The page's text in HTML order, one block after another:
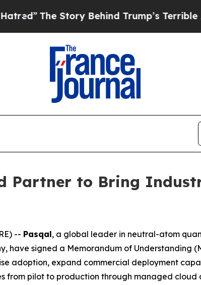
Behind Trump’s Terrible Approval
Partner to Bring
-- Pasqal, a global leader in neutral-atom
have signed a Memorandum of Understanding
adoption, expand commercial deployment
from pilot to production through managed